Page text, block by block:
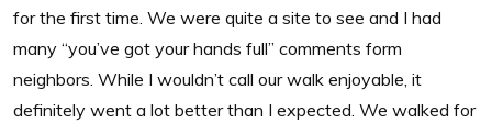
for the first time. We were quite a site to see and I had
many “you’ve got your hands full” comments form
neighbors. While I wouldn’t call our walk enjoyable, it
definitely went a lot better than I expected. We walked for